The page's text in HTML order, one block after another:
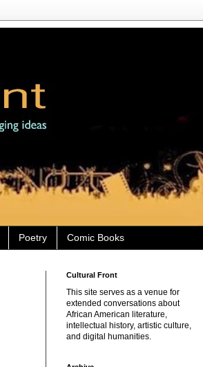
Poetry Comic Books
Cultural Front
This site serves as a venue for
extended conversations about
African American literature,
intellectual history, artistic culture,
and digital humanities.